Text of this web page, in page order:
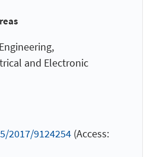
and Electronic
2017/9124254 (Access: